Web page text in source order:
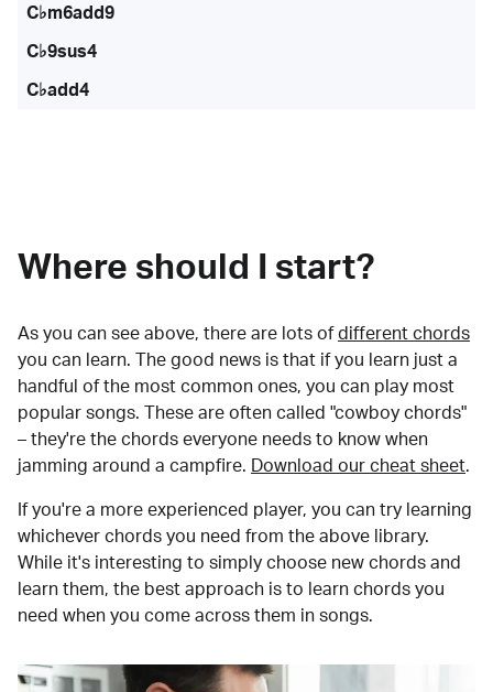
C♭m6add9
C♭9sus4
C♭add4
Where should I start?
As you can see above, there are lots of different chords
you can learn. The good news is that if you learn just a
handful of the most common ones, you can play most
popular songs. These are often called "cowboy chords"
– they're the chords everyone needs to know when
jamming around a campfire.
Download our cheat sheet.
If you're a more experienced player, you can try learning
whichever chords you need from the above library.
While it's interesting to simply choose new chords and
learn them, the best approach is to learn chords you
need when you come across them in songs.